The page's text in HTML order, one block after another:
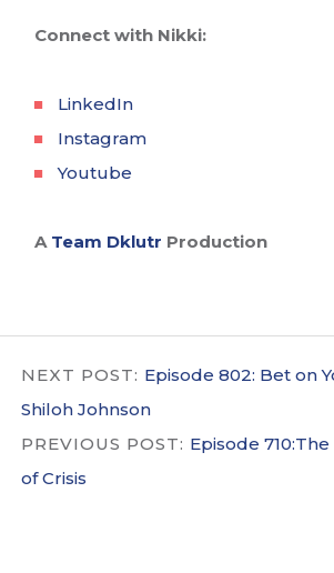
Connect with Nikki:
LinkedIn
Instagram
Youtube
A Team Dklutr Production
NEXT POST: Episode 802: Bet on
Shiloh Johnson
PREVIOUS POST: Episode
of Crisis